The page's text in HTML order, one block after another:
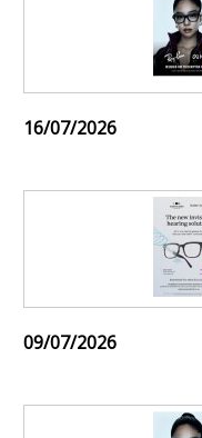
16/07/2026
09/07/2026